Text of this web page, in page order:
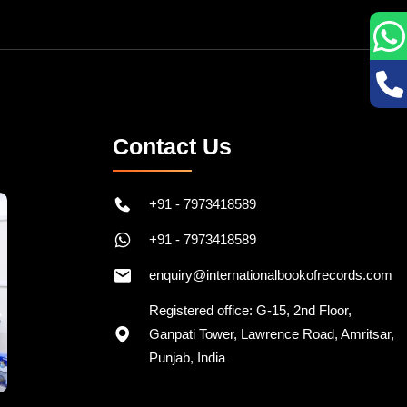
Contact Us
+91 - 7973418589
+91 - 7973418589
enquiry@internationalbookofrecords.com
Registered office: G-15, 2nd Floor,
Ganpati Tower, Lawrence Road, Amritsar,
Punjab, India